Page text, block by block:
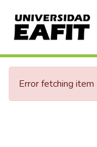
Error fetching item